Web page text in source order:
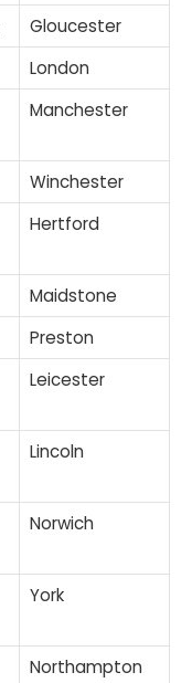
Gloucester
London
Manchester
Winchester
Hertford
Maidstone
Preston
Leicester
Lincoln
Norwich
York
Northampton